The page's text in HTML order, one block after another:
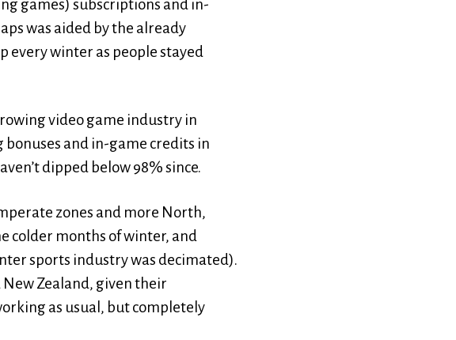
games) subscriptions and in-
was aided by the already
every winter as people stayed
video game industry in
and in-game credits in
dipped below 98% since.
zones and more North,
colder months of winter, and
sports industry was decimated).
Zealand, given their
as usual, but completely